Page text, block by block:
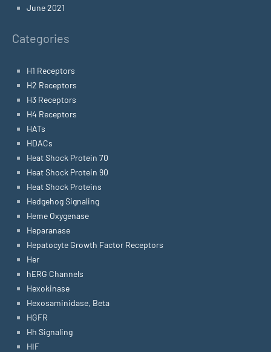
June 2021
Categories
H1 Receptors
H2 Receptors
H3 Receptors
H4 Receptors
HATs
HDACs
Heat Shock Protein 70
Heat Shock Protein 90
Heat Shock Proteins
Hedgehog Signaling
Heme Oxygenase
Heparanase
Hepatocyte Growth Factor Receptors
Her
hERG Channels
Hexokinase
Hexosaminidase, Beta
HGFR
Hh Signaling
HIF